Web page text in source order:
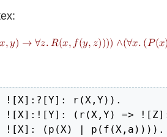
![X]:?[Y]: r(X,Y)).
![X]:![Y]: (r(X,Y) =>
![X]: (p(X) | p(f(X,a)))).